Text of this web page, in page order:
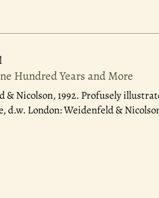
Hundred Years and More
& Nicolson, 1992. Profusely
d.w. London: Weidenfeld &